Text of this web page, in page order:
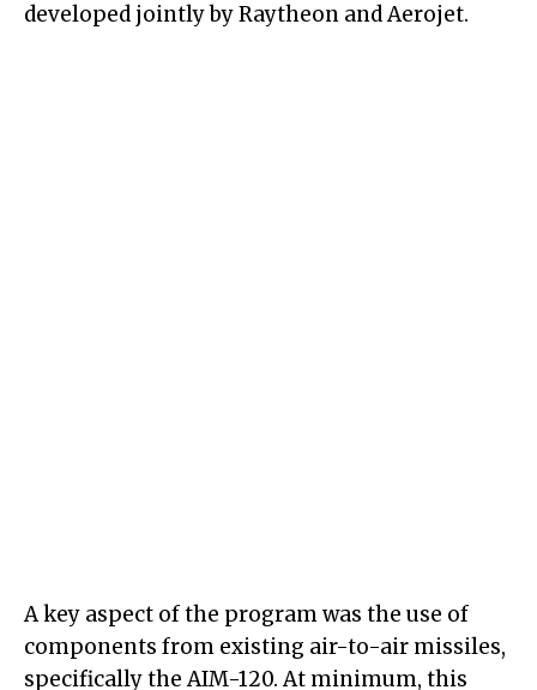
developed jointly by Raytheon and Aerojet.
A key aspect of the program was the use of
components from existing air-to-air missiles,
specifically the AIM-120. At minimum, this